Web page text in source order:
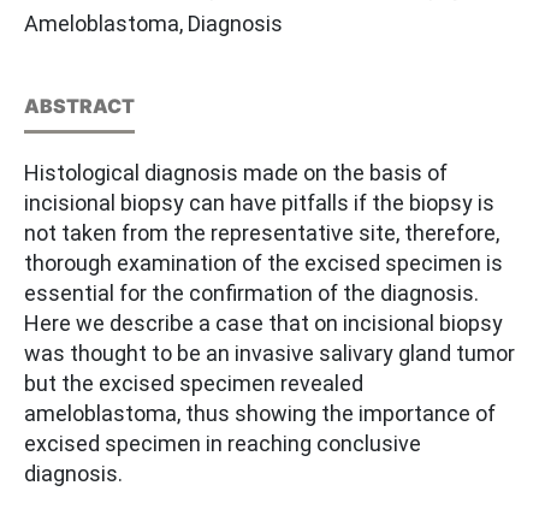
Ameloblastoma, Diagnosis
ABSTRACT
Histological diagnosis made on the basis of
incisional biopsy can have pitfalls if the biopsy is
not taken from the representative site, therefore,
thorough examination of the excised specimen is
essential for the confirmation of the diagnosis.
Here we describe a case that on incisional biopsy
was thought to be an invasive salivary gland tumor
but the excised specimen revealed
ameloblastoma, thus showing the importance of
excised specimen in reaching conclusive
diagnosis.